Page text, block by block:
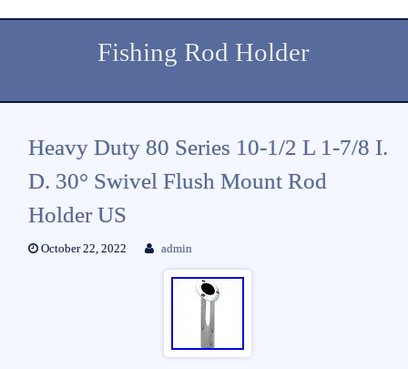
Fishing Rod Holder
Heavy Duty 80 Series 10-1/2 L 1-7/8 I.
D. 30° Swivel Flush Mount Rod
Holder US
October 22, 2022 admin